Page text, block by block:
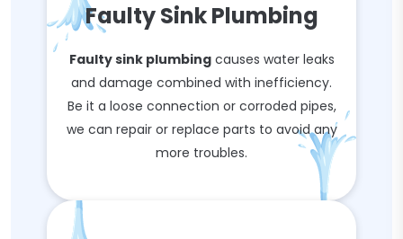
Faulty Sink Plumbing
Faulty sink plumbingcauses water leaks
and damage combined with inefficiency.
Be it a loose connection or corroded pipes,
we can repair or replace parts to avoid any
more troubles.